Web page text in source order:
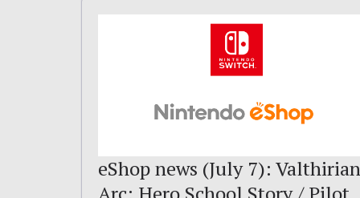
eShop news (July 7): Valthirian